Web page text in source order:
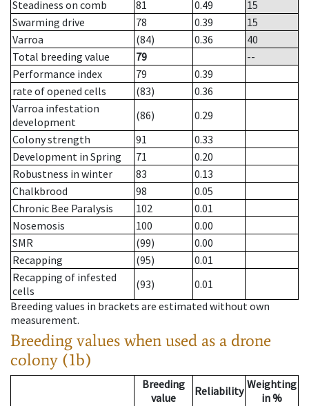
Steadiness on comb
81 0.49
15
Swarming drive
78 0.39
15
Varroa
(84) 0.36
40
Total breeding value
79
--
Performance index
79
0.39
rate of opened cells
(83)
0.36
Varroa infestation
development
(86)
0.29
Colony strength
91
0.33
Development in Spring
71
0.20
Robustness in winter
83
0.13
Chalkbrood
98
0.05
Chronic Bee Paralysis
102
0.01
Nosemosis
100
0.00
SMR
(99)
0.00
Recapping
(95)
0.01
Recapping of infested
cells
(93)
0.01
Breeding values in brackets are estimated without own
measurement.
Breeding values when used as a drone
colony (1b)
Breeding
value
Reliability Weighting
in %